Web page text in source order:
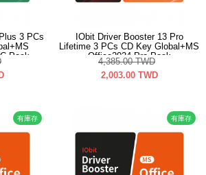
3 PCs
Pack
IObit Driver Booster 13 Pro
Lifetime 3 PCs CD Key Global+MS
Office2024 Pro Pack
4,385.00 TWD
2,003.00 TWD
有庫存 有庫存